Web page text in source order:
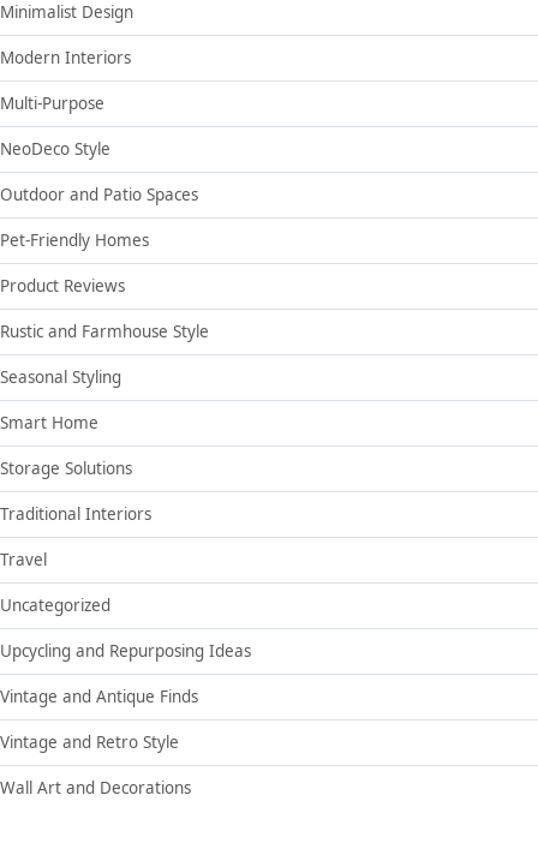
Minimalist Design
Modern Interiors
Multi-Purpose
NeoDeco Style
Outdoor and Patio Spaces
Pet-Friendly Homes
Product Reviews
Rustic and Farmhouse Style
Seasonal Styling
Smart Home
Storage Solutions
Traditional Interiors
Travel
Uncategorized
Upcycling and Repurposing Ideas
Vintage and Antique Finds
Vintage and Retro Style
Wall Art and Decorations